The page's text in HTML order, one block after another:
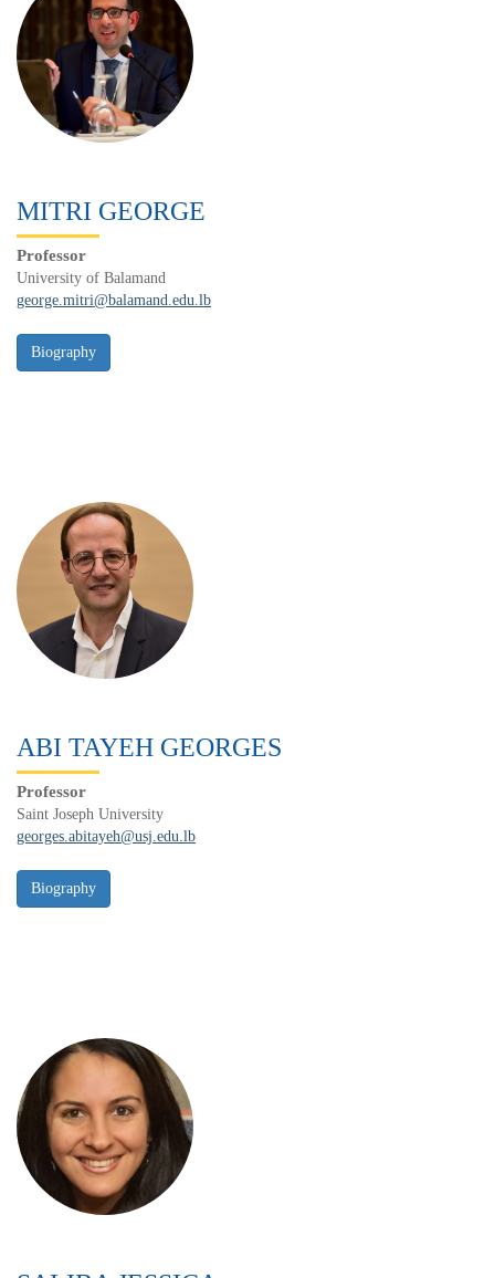
MITRI GEORGE
Professor
University of Balamand
george.mitri@balamand.edu.lb
ABI TAYEH GEORGES
Professor
Saint Joseph University
georges.abitayeh@usj.edu.lb